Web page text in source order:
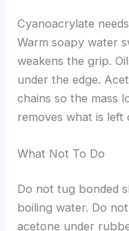
Cyanoacrylate
Warm soapy water
weakens the grip.
under the edge.
chains so the mass
removes what is left
What Not To Do
Do not tug bonded
boiling water. Do
acetone under